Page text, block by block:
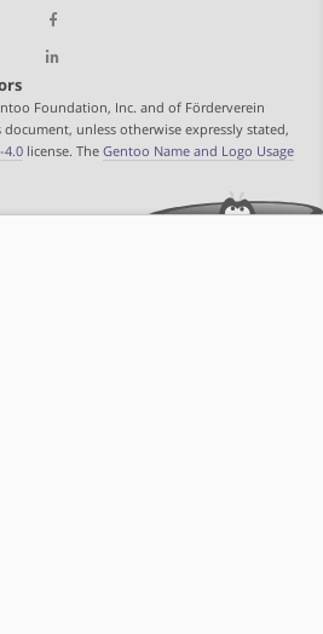
Foundation, Inc. and of Förderverein
unless otherwise expressly stated,
4.0 license. The Gentoo Name and Logo Usage